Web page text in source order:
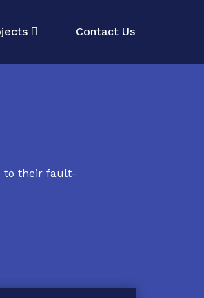
Contact Us
to their fault-